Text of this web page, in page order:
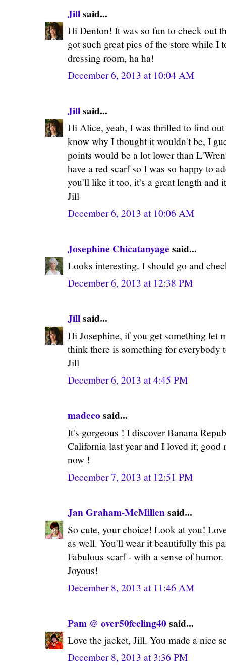
Jillsaid...
Hi Denton! It was so fun to check out
got such great pics of the store while I
dressing room, ha ha!
December 6, 2013 at 10:04 AM
Jillsaid...
Hi Alice, yeah, I was thrilled to find
know why I thought it wouldn't be, I
points would be a lot lower than
have a red scarf so I was so happy to
you'll like it too, it's a great length and
Jill
December 6, 2013 at 10:06 AM
Josephine Chicatanyage said...
Looks interesting. I should go and
December 6, 2013 at 12:38 PM
Jillsaid...
Hi Josephine, if you get something let
think there is something for
Jill
December 6, 2013 at 4:45 PM
madecosaid...
It's gorgeous ! I discover Banana
California last year and I loved it; good
now !
December 7, 2013 at 12:51 PM
Jan Graham-McMillensaid...
So cute, your choice! Look at you!
as well. You'll wear it beautifully this
Fabulous scarf - with a sense of
Joyous!
December 8, 2013 at 11:46 AM
Pam @ over50feeling40said...
Love the jacket, Jill. You made a nice
December 8, 2013 at 3:36 PM